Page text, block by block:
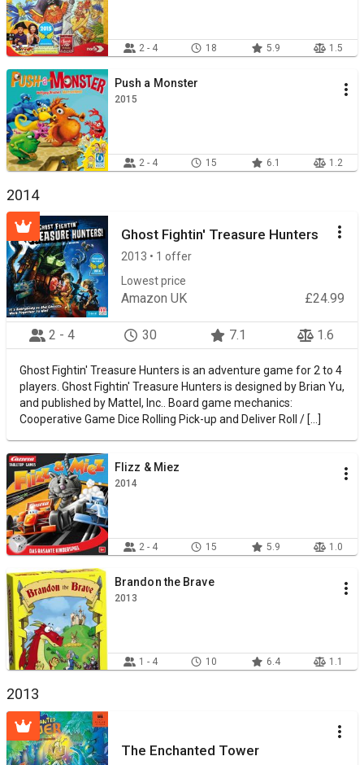
2 - 4 18 5.9 1.5
Push a Monster
2015
2 - 4 15 6.1 1.2
2014
Ghost Fightin' Treasure Hunters
2013 • 1 offer
Lowest price
Amazon UK £24.99
2 - 4 30 7.1 1.6
Ghost Fightin' Treasure Hunters is an adventure game for 2 to 4
players. Ghost Fightin' Treasure Hunters is designed by Brian Yu,
and published by Mattel, Inc.. Board game mechanics:
Cooperative Game Dice Rolling Pick-up and Deliver Roll / [...]
Flizz & Miez
2014
2 - 4 15 5.9 1.0
Brandon the Brave
2013
1 - 4 10 6.4 1.1
2013
The Enchanted Tower